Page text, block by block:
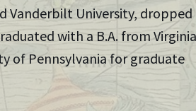
Vanderbilt University, dropped
with a B.A. from Virginia
of Pennsylvania for graduate